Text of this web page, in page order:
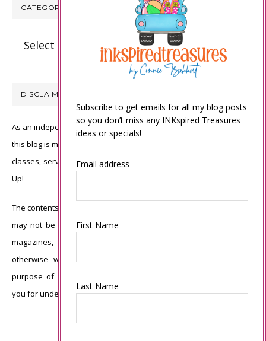
CATEGORIES
Categories
DISCLAIMER
As an independent Stampin’ Up! demonstrator, all of the content on
this blog is my sole responsibility and the use of and content of the
classes, services, or products offered is not endorsed by Stampin’
Up!
The contents of my blog are my own ©Connie Babbert and as such
may not be copied, sold, changed or used as your own for ANY
magazines, contests, Stampin’ Up! events, swaps, profits or
otherwise without my permission and is here solely for the
purpose of inspiration, viewing pleasure and enjoyment. Thank
you for understanding.
Subscribe to get emails for all my blog posts
so you don’t miss any INKspired Treasures
ideas or specials!
Email address
First Name
Last Name